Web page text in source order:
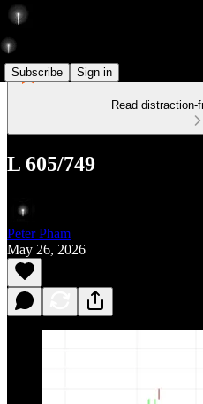
Subscribe Sign in
Read
L 605/749
Peter Pham
May 26, 2026